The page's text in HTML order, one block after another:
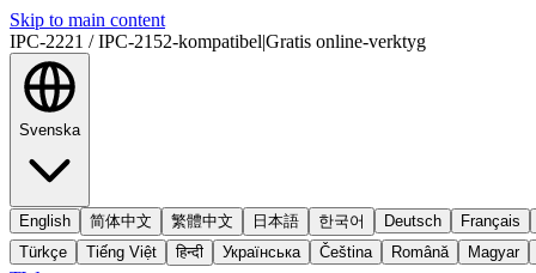
Skip to main content
IPC-2221 / IPC-2152-kompatibel|Gratis online-verktyg
Svenska
English 简体中文 繁體中文 日本語 한국어 Deutsch Français
Türkçe
Tiếng Việt हिन्दी Українська Čeština Română Magyar